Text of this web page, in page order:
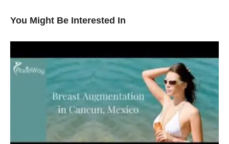
You Might Be Interested In